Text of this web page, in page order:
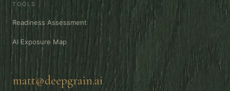
TOOLS
Readiness Assessment
AI Exposure Map
matt@deepgrain.ai